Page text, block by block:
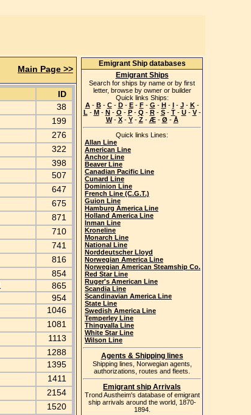
Main Page >>
ID
38
199
276
322
398
507
647
675
871
710
741
816
854
865
954
1046
1081
1113
1288
1395
1411
2154
1520
Emigrant Ship databases
Emigrant Ships
Search for ships by name or by first
letter, browse by owner or builder
Quick links Ships:
A- B- C- D- E- F- G - H- I- J- K-
L - M- N- O - P- Q - R- S- T- U- V-
W- X- Y- Z- Æ- Ø - Å
Quick links Lines:
Allan Line
American Line
Anchor Line
Beaver Line
Canadian Pacific Line
Cunard Line
Dominion Line
French Line (C.G.T.)
Guion Line
Hamburg America Line
Holland America Line
Inman Line
Kroneline
Monarch Line
National Line
Norddeutscher Lloyd
Norwegian America Line
Norwegian American Steamship Co.
Red Star Line
Ruger's American Line
Scandia Line
Scandinavian America Line
State Line
Swedish America Line
Temperley Line
Thingvalla Line
White Star Line
Wilson Line
Agents & Shipping lines
Shipping lines, Norwegian agents,
authorizations, routes and fleets.
Emigrant ship Arrivals
Trond Austheim's database of emigrant
ship arrivals around the world, 1870-
1894.